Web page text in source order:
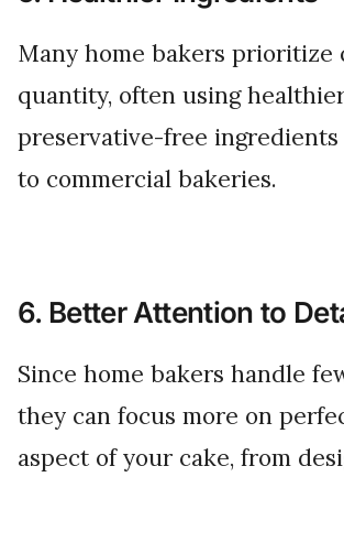
Many home bakers prioritize quality over
quantity, often using
preservative-free ingredients
to commercial bakeries.
6. Better Attention to
Since home bakers handle fewer orders,
they can focus more on
aspect of your cake, from